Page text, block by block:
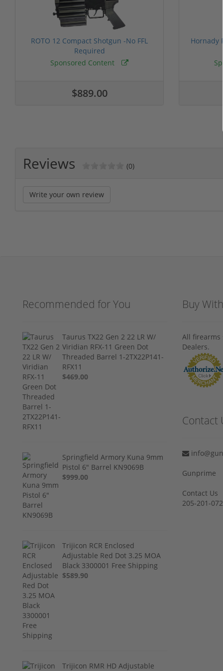
ROTO 12 Compact Shotgun -No FFL
Required
Sponsored Content
$889.00
Hornady
Reviews (0)
Write your own review
Recommended for You
Taurus TX22 Gen 2 22 LR W/
Viridian RFX-11 Green Dot
Threaded Barrel 1-2TX22P141-
RFX11
$469.00
Springfield Armory Kuna 9mm
Pistol 6" Barrel KN9069B
$999.00
Trijicon RCR Enclosed
Adjustable Red Dot 3.25 MOA
Black 3300001 Free Shipping
$589.90
Trijicon RMR HD Adjustable
Buy
All firearms
Dealers.
Contact
Gunprime
Contact Us
205-201-